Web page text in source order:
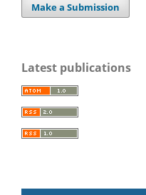
Make a Submission
Latest publications